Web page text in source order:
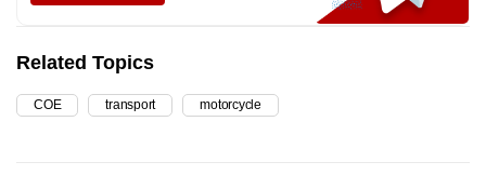
Related Topics
COE transport motorcycle